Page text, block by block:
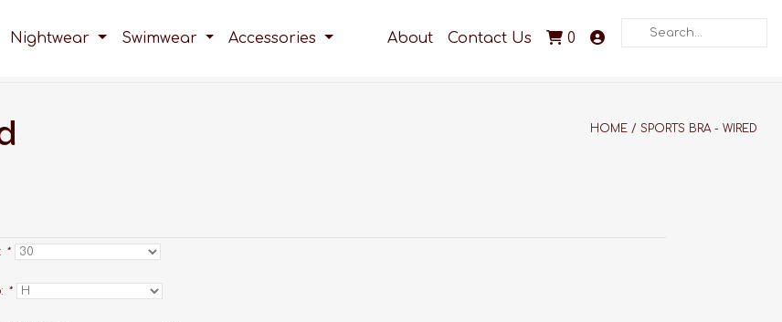
Nightwear Swimwear Accessories About Contact Us 0
Search
HOME /SPORTS BRA - WIRED
*
*